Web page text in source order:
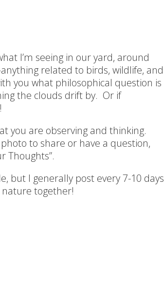
I’m seeing in our yard, around
related to birds, wildlife, and
you what philosophical question is
the clouds drift by. Or if
you are observing and thinking.
to share or have a question,
Thoughts”.
but I generally post every 7-10 days
together!